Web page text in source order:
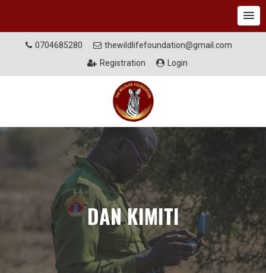
0704685280
thewildlifefoundation@gmail.com
Registration
Login
DAN KIMITI